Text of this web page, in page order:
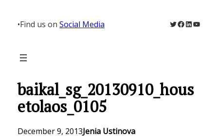
content
•Find us on Social Media Twitter
Facebook
LinkedIn
baikal_sg_20130910_hous
etolaos_0105
December 9, 2013Jenia Ustinova